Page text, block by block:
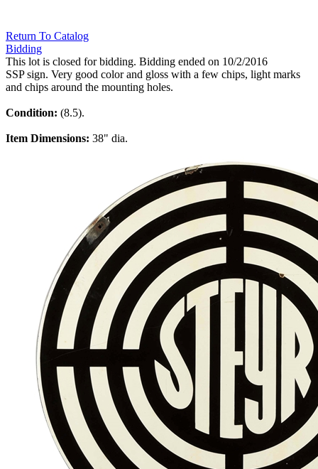
Return To Catalog
Bidding
This lot is closed for bidding. Bidding ended on 10/2/2016
SSP sign. Very good color and gloss with a few chips, light marks
and chips around the mounting holes.
Condition: (8.5).
Item Dimensions: 38" dia.